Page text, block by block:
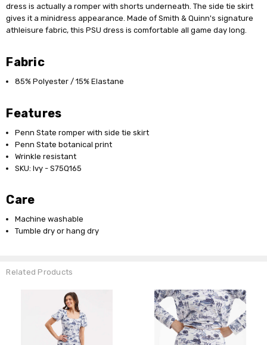
dress is actually a romper with shorts underneath. The side tie skirt
gives it a minidress appearance. Made of Smith & Quinn's signature
athleisure fabric, this PSU dress is comfortable all game day long.
Fabric
85% Polyester / 15% Elastane
Features
Penn State romper with side tie skirt
Penn State botanical print
Wrinkle resistant
SKU: Ivy - S75Q165
Care
Machine washable
Tumble dry or hang dry
Related Products